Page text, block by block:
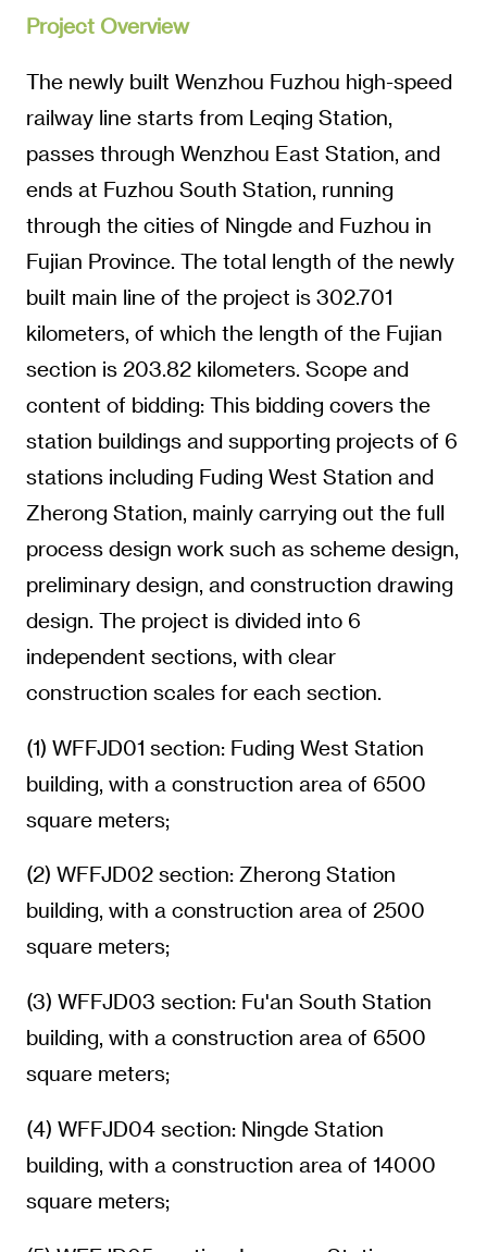
Project Overview
The newly built Wenzhou Fuzhou high-speed
railway line starts from Leqing Station,
passes through Wenzhou East Station, and
ends at Fuzhou South Station, running
through the cities of Ningde and Fuzhou in
Fujian Province. The total length of the newly
built main line of the project is 302.701
kilometers, of which the length of the Fujian
section is 203.82 kilometers. Scope and
content of bidding: This bidding covers the
station buildings and supporting projects of 6
stations including Fuding West Station and
Zherong Station, mainly carrying out the full
process design work such as scheme design,
preliminary design, and construction drawing
design. The project is divided into 6
independent sections, with clear
construction scales for each section.
(1) WFFJD01 section: Fuding West Station
building, with a construction area of 6500
square meters;
(2) WFFJD02 section: Zherong Station
building, with a construction area of 2500
square meters;
(3) WFFJD03 section: Fu'an South Station
building, with a construction area of 6500
square meters;
(4) WFFJD04 section: Ningde Station
building, with a construction area of 14000
square meters;